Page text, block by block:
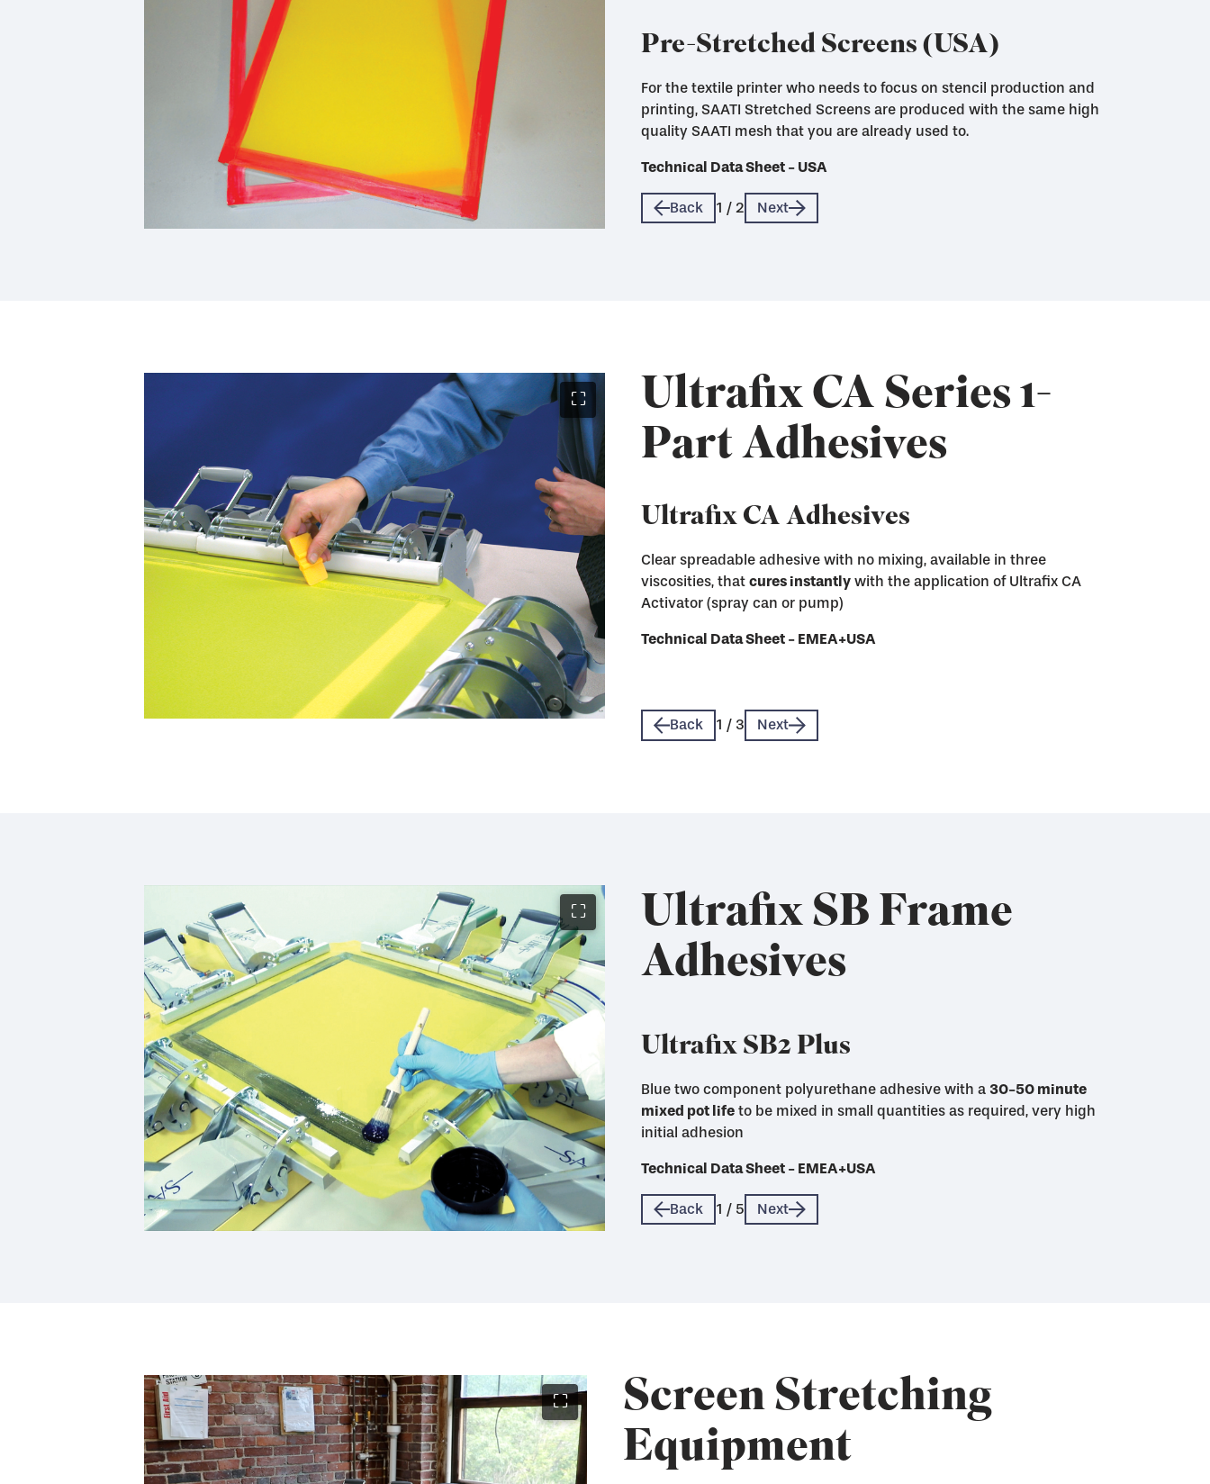
Pre-Stretched Screens (USA)
For the textile printer who needs to focus on stencil production and
printing, SAATI Stretched Screens are produced with the same high
quality SAATI mesh that you are already used to.
Technical Data Sheet - USA
Technical Data Sheet - USA
Back 1 / 2 Next
⛶ Ultrafix CA Series 1-
Part Adhesives
Ultrafix CA Adhesives
Clear spreadable adhesive with no mixing, available in three
viscosities, that cures instantly with the application of Ultrafix CA
Activator (spray can or pump)
Technical Data Sheet - EMEA+USA
Instantly cure Ultrafix CA adhesives
Available in both Spray and Pump
Remove Ultrafix adhesive residue from screen printing frames
Available in liquid and convenient gel form
Back 1 / 3 Next
⛶ Ultrafix SB Frame
Adhesives
Ultrafix SB2 Plus
Blue two component polyurethane adhesive with a 30-50 minute
mixed pot life to be mixed in small quantities as required, very high
initial adhesion
Technical Data Sheet - EMEA+USA
48 hour mixed pot
life
Cures much more
quickly when sealed with SAATI Finish WU-2
Technical Data Sheet - EMEA+USA
30-50 minute
mixed pot life with maximum initial adhesion
4-5 hour
mixed pot life and good initial adhesion
Back 1 / 5 Next
⛶ Screen Stretching
Equipment